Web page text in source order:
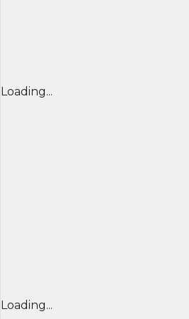
Loading...
Loading...